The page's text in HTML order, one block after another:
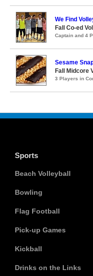
We Find
Fall Co-ed
Captain and 4
Sesame
Fall Midcore
3 Players in
Sports
Beach Volleyball
Bowling
Flag Football
Pick-up Games
Kickball
Drinks on the Links